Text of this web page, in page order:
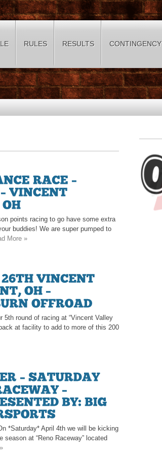
RULES RESULTS CONTINGENCY
points racing to go have some extra
buddies! We are super pumped to
More »
round of racing at “Vincent Valley
at facility to add to more of this 200
*Saturday* April 4th we will be kicking
at “Reno Raceway” located